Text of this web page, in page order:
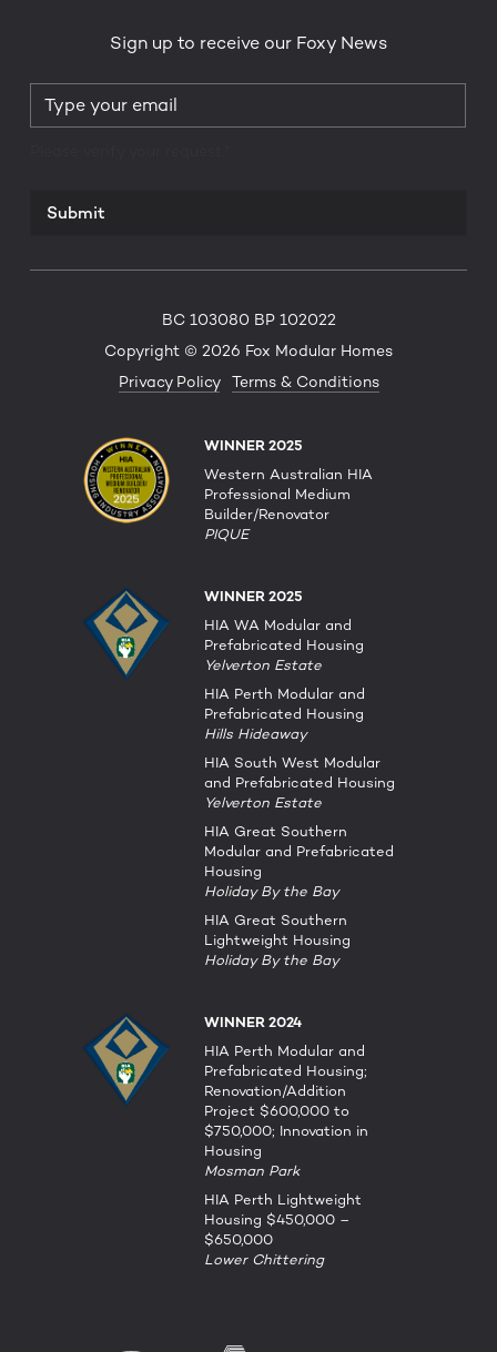
Sign up to receive our Foxy News
Submit
BC 103080 BP 102022
Copyright © 2026 Fox Modular Homes
Privacy Policy
Terms & Conditions
WINNER 2025
Western Australian HIA
Professional Medium
Builder/Renovator
PIQUE
WINNER 2025
HIA WA Modular and
Prefabricated Housing
Yelverton Estate
HIA Perth Modular and
Prefabricated Housing
Hills Hideaway
HIA South West Modular
and Prefabricated Housing
Yelverton Estate
HIA Great Southern
Modular and Prefabricated
Housing
Holiday By the Bay
HIA Great Southern
Lightweight Housing
Holiday By the Bay
WINNER 2024
HIA Perth Modular and
Prefabricated Housing;
Renovation/Addition
Project $600,000 to
$750,000; Innovation in
Housing
Mosman Park
HIA Perth Lightweight
Housing $450,000 –
$650,000
Lower Chittering